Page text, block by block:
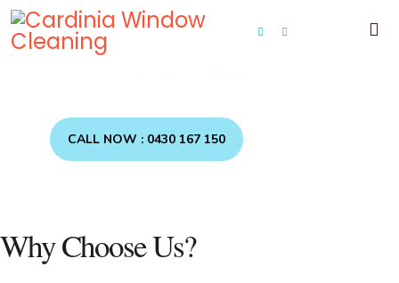
CALL NOW : 0430 167 150
Why Choose Us?